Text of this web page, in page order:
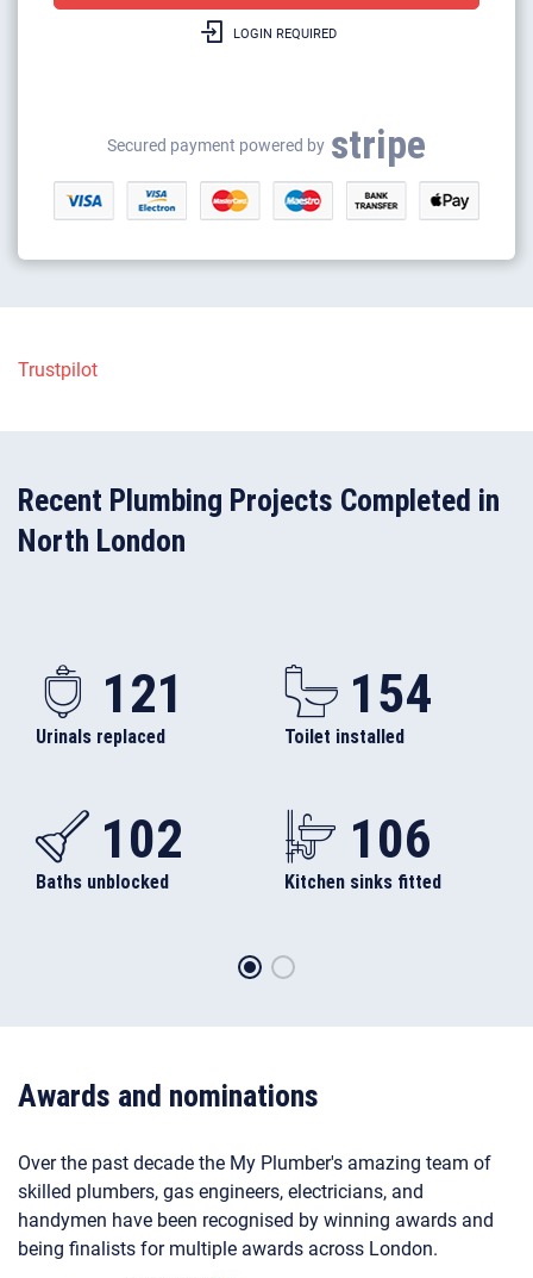
Gas boilers repairs & heating
Gas appliance installation
Electrical appliance installation
LOGIN REQUIRED
Secured payment powered by stripe
Trustpilot
Recent Plumbing Projects Completed in
North London
121
Urinals replaced
154
Toilet installed
102
Baths unblocked
106
Kitchen sinks fitted
Awards and nominations
Over the past decade the My Plumber's amazing team of
skilled plumbers, gas engineers, electricians, and
handymen have been recognised by winning awards and
being finalists for multiple awards across London.